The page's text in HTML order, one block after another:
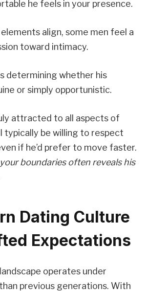
he feels in your presence.
align, some men feel a
toward intimacy.
determining whether his
or simply opportunistic.
attracted to all aspects of
typically be willing to respect
if he’d prefer to move faster.
boundaries often reveals his
Dating Culture
Expectations
operates under
previous generations. With